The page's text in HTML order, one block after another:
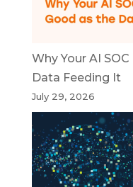
Why Your AI
Data Feeding It
July 29, 2026